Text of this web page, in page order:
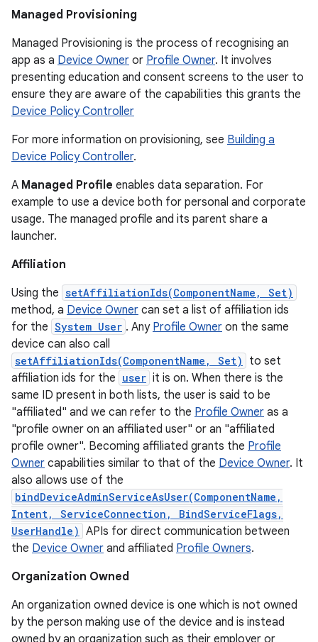
Managed Provisioning
Managed Provisioning is the process of recognising an
app as a Device Owner or Profile Owner. It involves
presenting education and consent screens to the user to
ensure they are aware of the capabilities this grants the
Device Policy Controller
For more information on provisioning, see Building a
Device Policy Controller.
A Managed Profile enables data separation. For
example to use a device both for personal and corporate
usage. The managed profile and its parent share a
launcher.
Affiliation
Using the setAffiliationIds(ComponentName, Set)
method, a Device Owner can set a list of affiliation ids
for the System User . Any Profile Owner on the same
device can also call
setAffiliationIds(ComponentName, Set)
to set
affiliation ids for the user it is on. When there is the
same ID present in both lists, the user is said to be
"affiliated" and we can refer to the Profile Owner as a
"profile owner on an affiliated user" or an "affiliated
profile owner". Becoming affiliated grants the Profile
Owner capabilities similar to that of the Device Owner. It
also allows use of the
bindDeviceAdminServiceAsUser(ComponentName,
Intent, ServiceConnection, BindServiceFlags,
UserHandle) APIs for direct communication between
the Device Owner and affiliated Profile Owners.
Organization Owned
An organization owned device is one which is not owned
by the person making use of the device and is instead
owned by an organization such as their employer or